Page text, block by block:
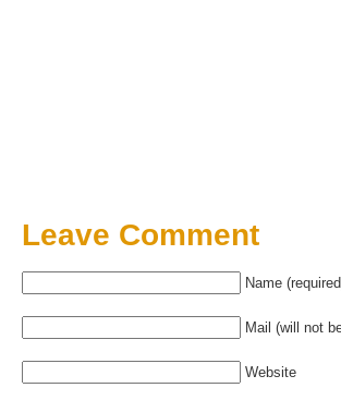
Leave Comment
Name
Mail (will not
Website